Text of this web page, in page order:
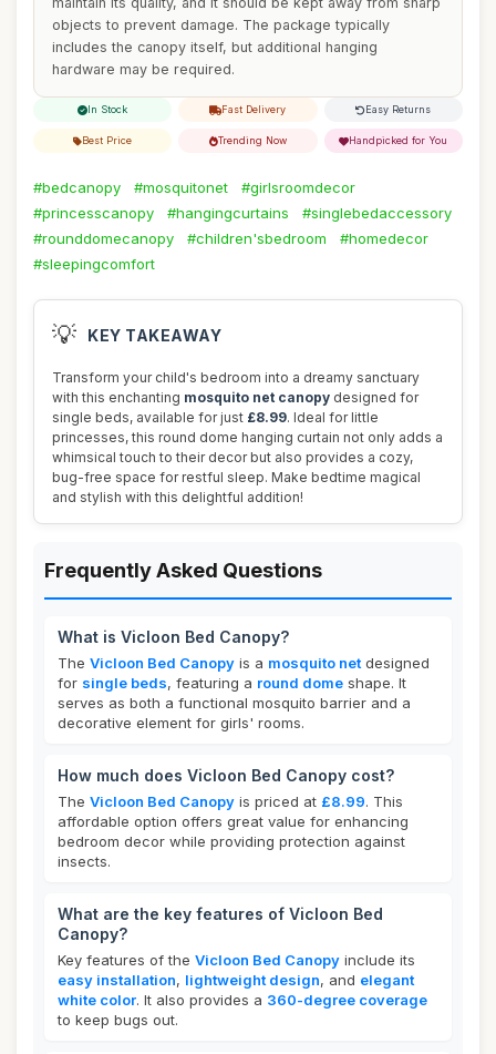
objects to prevent damage. The package typically
includes the canopy itself, but additional hanging
hardware may be required.
In Stock Fast Delivery Easy Returns
Best Price Trending Now Handpicked for You
#bedcanopy #mosquitonet
#girlsroomdecor
#princesscanopy
#hangingcurtains
#singlebedaccessory
#rounddomecanopy
#children'sbedroom
#homedecor
#sleepingcomfort
💡 KEY TAKEAWAY
Transform your child's bedroom into a dreamy sanctuary
with this enchanting mosquito net canopy designed for
single beds, available for just £8.99. Ideal for little
princesses, this round dome hanging curtain not only adds a
whimsical touch to their decor but also provides a cozy,
bug-free space for restful sleep. Make bedtime magical
and stylish with this delightful addition!
Frequently Asked Questions
What is Vicloon Bed Canopy?
The Vicloon Bed Canopy is a mosquito net designed
for single beds, featuring a round dome shape. It
serves as both a functional mosquito barrier and a
decorative element for girls' rooms.
How much does Vicloon Bed Canopy cost?
The Vicloon Bed Canopy is priced at £8.99. This
affordable option offers great value for enhancing
bedroom decor while providing protection against
insects.
What are the key features of Vicloon Bed
Canopy?
Key features of the Vicloon Bed Canopy include its
easy installation, lightweight design, and elegant
white color. It also provides a 360-degree coverage
to keep bugs out.